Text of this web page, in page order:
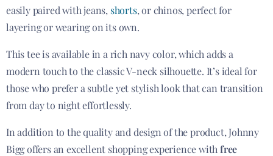
easily paired with jeans, shorts, or chinos, perfect for
layering or wearing on its own.
This tee is available in a rich navy color, which adds a
modern touch to the classic V-neck silhouette. It’s ideal for
those who prefer a subtle yet stylish look that can transition
from day to night effortlessly.
In addition to the quality and design of the product, Johnny
Bigg offers an excellent shopping experience with free